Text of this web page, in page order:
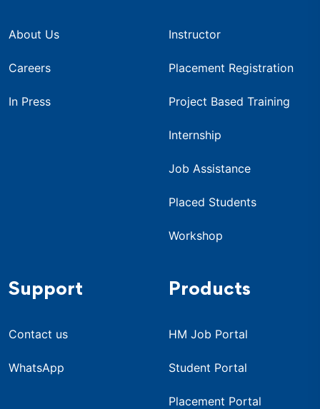
About Us
Careers
In Press
Instructor
Placement Registration
Project Based Training
Internship
Job Assistance
Placed Students
Workshop
Support
Contact us
WhatsApp
Products
HM Job Portal
Student Portal
Placement Portal